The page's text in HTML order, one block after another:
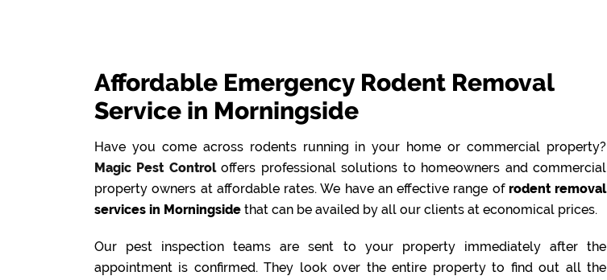
Affordable Emergency Rodent Removal
Service in Morningside
Have you come across rodents running in your home or commercial property?
Magic Pest Controloffers professional solutions to homeowners and commercial
property owners at affordable rates. We have an effective range of rodent removal
services in Morningside that can be availed by all our clients at economical prices.
Our pest inspection teams are sent to your property immediately after the
appointment is confirmed. They look over the entire property to find out all the